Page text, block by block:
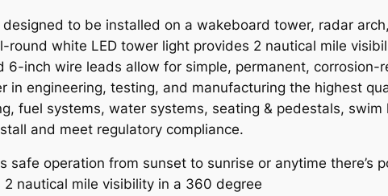
A
7
L
E
D
k
designed to be installed on a wakeboard tower, radar
round white LED tower light provides 2 nautical mile
6-inch wire leads allow for simple, permanent,
in engineering, testing, and manufacturing the highest
fuel systems, water systems, seating & pedestals,
and meet regulatory compliance.
safe operation from sunset to sunrise or anytime there’s
2 nautical mile visibility in a 360 degree